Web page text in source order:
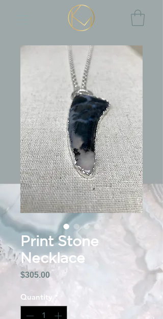
Print Stone
Necklace
$305.00Price
Quantity *